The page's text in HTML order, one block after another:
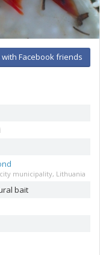
with Facebook friends
municipality, Lithuania
bait